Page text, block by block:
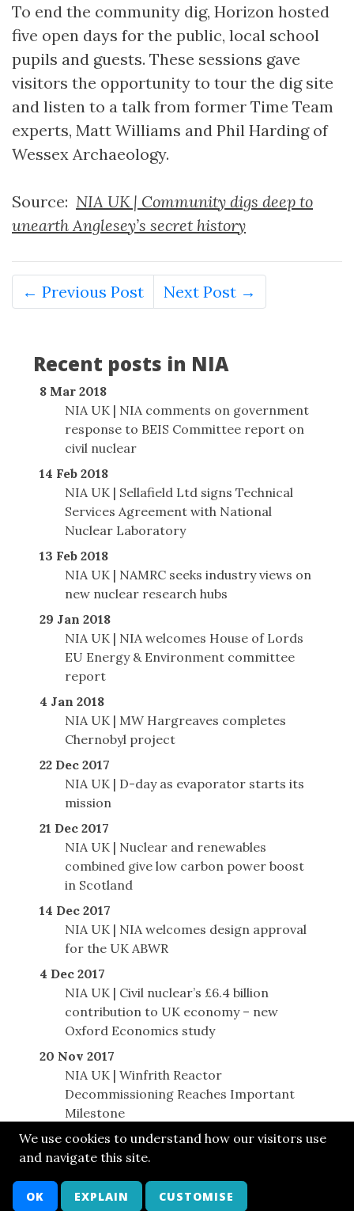
We use cookies to understand how our visitors use
and navigate this site.
OK EXPLAIN CUSTOMISE
To end the community dig, Horizon hosted
five open days for the public, local school
pupils and guests. These sessions gave
visitors the opportunity to tour the dig site
and listen to a talk from former Time Team
experts, Matt Williams and Phil Harding of
Wessex Archaeology.
Source: NIA UK | Community digs deep to
unearth Anglesey’s secret history
← Previous Post Next Post →
Recent posts in NIA
8 Mar 2018
NIA UK | NIA comments on government
response to BEIS Committee report on
civil nuclear
14 Feb 2018
NIA UK | Sellafield Ltd signs Technical
Services Agreement with National
Nuclear Laboratory
13 Feb 2018
NIA UK | NAMRC seeks industry views on
new nuclear research hubs
29 Jan 2018
NIA UK | NIA welcomes House of Lords
EU Energy & Environment committee
report
4 Jan 2018
NIA UK | MW Hargreaves completes
Chernobyl project
22 Dec 2017
NIA UK | D-day as evaporator starts its
mission
21 Dec 2017
NIA UK | Nuclear and renewables
combined give low carbon power boost
in Scotland
14 Dec 2017
NIA UK | NIA welcomes design approval
for the UK ABWR
4 Dec 2017
NIA UK | Civil nuclear’s £6.4 billion
contribution to UK economy – new
Oxford Economics study
20 Nov 2017
NIA UK | Winfrith Reactor
Decommissioning Reaches Important
Milestone
© SONE 2017
Cont Bsky LkIn Twit